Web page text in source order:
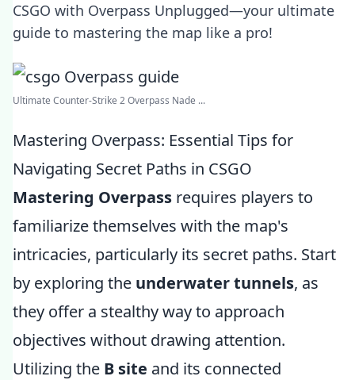
CSGO with Overpass Unplugged—your ultimate
guide to mastering the map like a pro!
Ultimate Counter-Strike 2 Overpass Nade ...
Mastering Overpass: Essential Tips for
Navigating Secret Paths in CSGO
Mastering Overpass requires players to
familiarize themselves with the map's
intricacies, particularly its secret paths. Start
by exploring the underwater tunnels, as
they offer a stealthy way to approach
objectives without drawing attention.
Utilizing the B site and its connected